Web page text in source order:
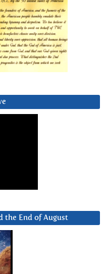
the End of August